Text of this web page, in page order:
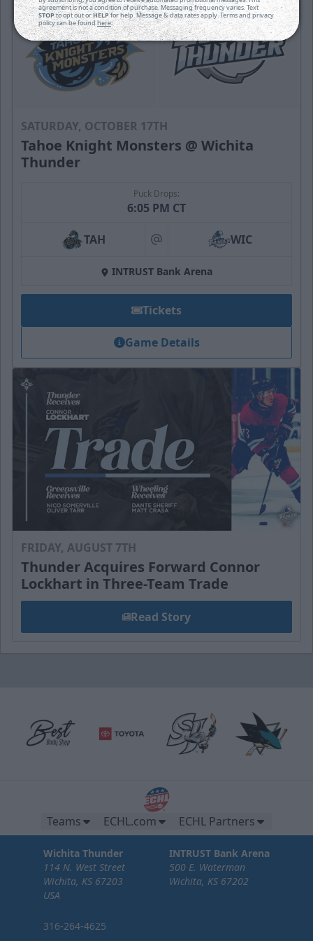
SATURDAY, OCTOBER 17TH
Tahoe Knight Monsters @ Wichita
Thunder
Puck Drops:
6:05 PM CT
TAH at WIC
INTRUST Bank Arena
Tickets
Game Details
FRIDAY, AUGUST 7TH
Thunder Acquires Forward Connor
Lockhart in Three-Team Trade
Read Story
Teams ECHL.com ECHL Partners
Wichita Thunder
114 N. West Street
Wichita, KS 67203
USA
316-264-4625
INTRUST Bank Arena
500 E. Waterman
Wichita, KS 67202
agreement is not a condition of purchase. Messaging frequency varies. Text
STOPto opt out orHELPfor help. Message & data rates apply. Terms and privacy
policy can be foundhere.